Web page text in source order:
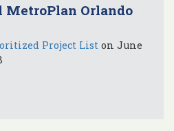
MetroPlan Orlando
Project List on June